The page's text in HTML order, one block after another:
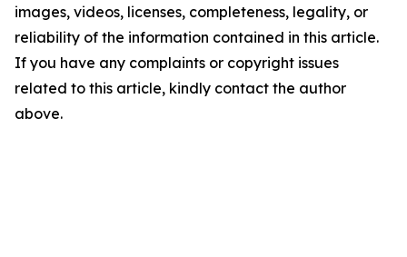
images, videos, licenses, completeness, legality, or
reliability of the information contained in this article.
If you have any complaints or copyright issues
related to this article, kindly contact the author
above.